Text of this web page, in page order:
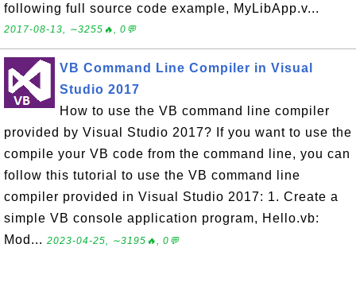
following full source code example, MyLibApp.v...
2017-08-13, ∼3255🔥, 0💬
VB Command Line Compiler in Visual
Studio 2017
How to use the VB command line compiler
provided by Visual Studio 2017? If you want to use the
compile your VB code from the command line, you can
follow this tutorial to use the VB command line
compiler provided in Visual Studio 2017: 1. Create a
simple VB console application program, Hello.vb:
Mod... 2023-04-25, ∼3195🔥, 0💬